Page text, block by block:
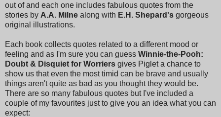
out of and each one includes fabulous quotes from the
stories by A.A. Milne along with E.H. Shepard's gorgeous
original illustrations.
Each book collects quotes related to a different mood or
feeling and as I'm sure you can guess Winnie-the-Pooh:
Doubt & Disquiet for Worriers gives Piglet a chance to
show us that even the most timid can be brave and usually
things aren't quite as bad as you thought they would be.
There are so many fabulous quotes but I've included a
couple of my favourites just to give you an idea what you can
expect: